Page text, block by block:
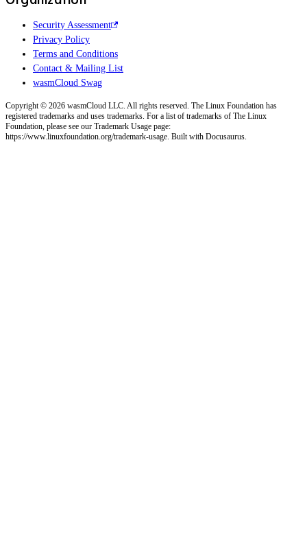
Security Assessment
Privacy Policy
Terms and Conditions
Contact & Mailing List
wasmCloud Swag
Copyright © 2026 wasmCloud LLC. All rights reserved. The Linux Foundation has
registered trademarks and uses trademarks. For a list of trademarks of The Linux
Foundation, please see our Trademark Usage page:
https://www.linuxfoundation.org/trademark-usage. Built with Docusaurus.